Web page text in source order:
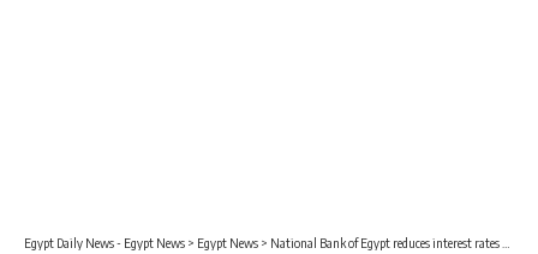
Egypt Daily News - Egypt News > Egypt News > National Bank of Egypt reduces interest rates on the “Al-Ahly Fawran” and “Al-Ahly Plus” certificates